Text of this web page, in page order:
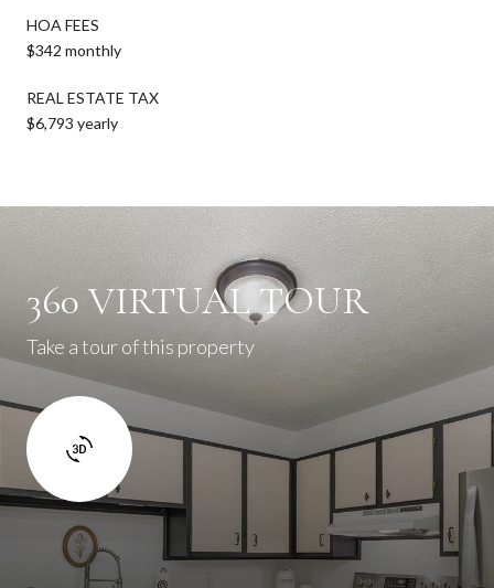
HOA FEES
$342 monthly
REAL ESTATE TAX
$6,793 yearly
360 VIRTUAL TOUR
Take a tour of this property